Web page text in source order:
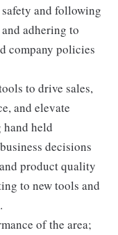
and following
adhering to
company policies
to drive sales,
and elevate
held
decisions
product quality
to new tools and
of the area;